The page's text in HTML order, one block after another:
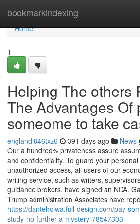
bookmarkindexing
Home
Home
1
Helping The others
The Advantages Of
someome to take
englandi846txz6 391 days ago News
Our a hundred% privateness assure
and confidentiality. To guard your
unauthorized access, all users of our
writing service, such as writers,
guidance brokers, have signed an NDA.
Trump administration Associates have
https://dantehoiwa.full-design.com/pay-
study-no-further-a-mystery-78547303